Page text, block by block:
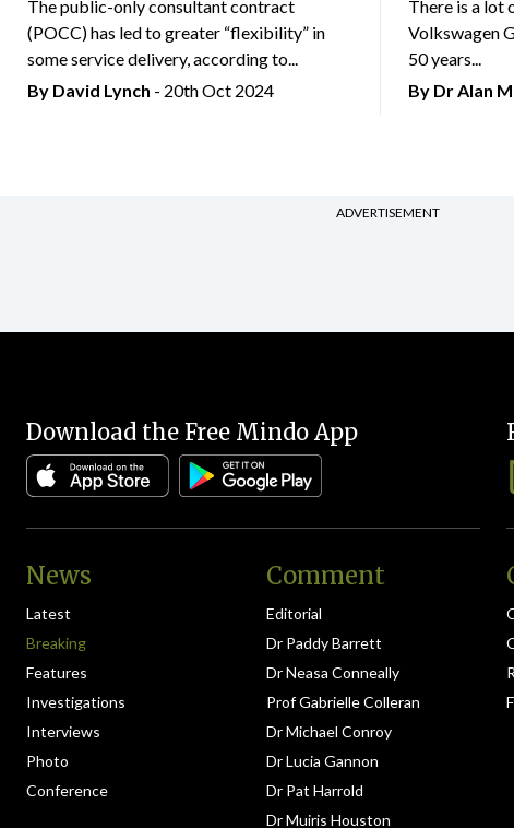
The public-only consultant contract
(POCC) has led to greater “flexibility” in
some service delivery, according to...
By David Lynch - 20th Oct 2024
There is a lot
Volkswagen
50 years...
By Dr Alan
ADVERTISEMENT
Download the Free Mindo App
News
Latest
Breaking
Features
Investigations
Interviews
Photo
Conference
Comment
Editorial
Dr Paddy Barrett
Dr Neasa Conneally
Prof Gabrielle Colleran
Dr Michael Conroy
Dr Lucia Gannon
Dr Pat Harrold
Dr Muiris Houston